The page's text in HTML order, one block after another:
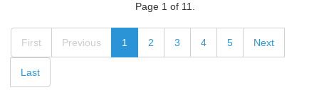
Page 1 of 11.
First Previous 1 2 3 4 5 Next
Last